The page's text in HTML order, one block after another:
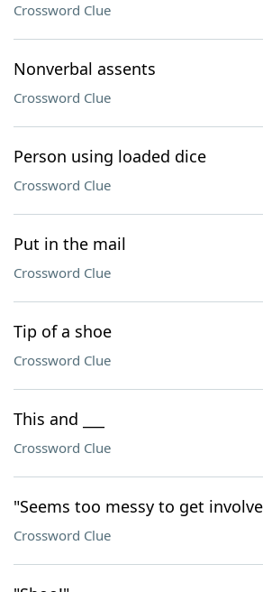
Crossword Clue
Nonverbal assents
Crossword Clue
Person using loaded dice
Crossword Clue
Put in the mail
Crossword Clue
Tip of a shoe
Crossword Clue
This and ___
Crossword Clue
"Seems too messy to get
Crossword Clue